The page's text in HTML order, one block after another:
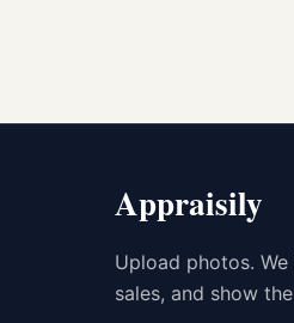
Appraisily
Upload photos.
sales, and show